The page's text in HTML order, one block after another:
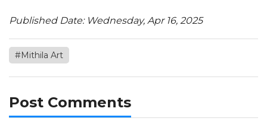
Published Date: Wednesday, Apr 16, 2025
#Mithila Art
Post Comments